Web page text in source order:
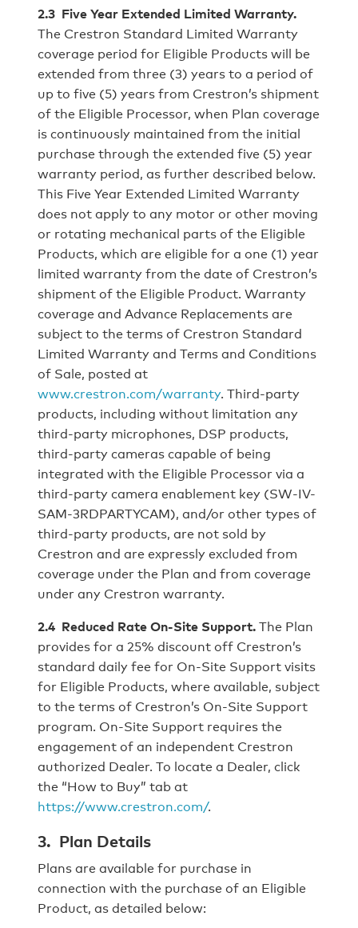
2.3 Five Year Extended Limited Warranty.
The Crestron Standard Limited Warranty
coverage period for Eligible Products will be
extended from three (3) years to a period of
up to five (5) years from Crestron’s shipment
of the Eligible Processor, when Plan coverage
is continuously maintained from the initial
purchase through the extended five (5) year
warranty period, as further described below.
This Five Year Extended Limited Warranty
does not apply to any motor or other moving
or rotating mechanical parts of the Eligible
Products, which are eligible for a one (1) year
limited warranty from the date of Crestron’s
shipment of the Eligible Product. Warranty
coverage and Advance Replacements are
subject to the terms of Crestron Standard
Limited Warranty and Terms and Conditions
of Sale, posted at
www.crestron.com/warranty. Third-party
products, including without limitation any
third-party microphones, DSP products,
third-party cameras capable of being
integrated with the Eligible Processor via a
third-party camera enablement key (SW-IV-
SAM-3RDPARTYCAM), and/or other types of
third-party products, are not sold by
Crestron and are expressly excluded from
coverage under the Plan and from coverage
under any Crestron warranty.
2.4 Reduced Rate On-Site Support.The Plan
provides for a 25% discount off Crestron’s
standard daily fee for On-Site Support visits
for Eligible Products, where available, subject
to the terms of Crestron’s On-Site Support
program. On-Site Support requires the
engagement of an independent Crestron
authorized Dealer. To locate a Dealer, click
the “How to Buy” tab at
https://www.crestron.com/.
3. Plan Details
Plans are available for purchase in
connection with the purchase of an Eligible
Product, as detailed below: